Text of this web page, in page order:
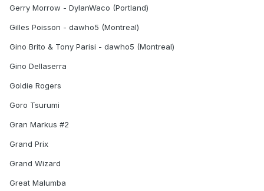
Gerry Morrow - DylanWaco (Portland)
Gilles Poisson - dawho5 (Montreal)
Gino Brito & Tony Parisi - dawho5 (Montreal)
Gino Dellaserra
Goldie Rogers
Goro Tsurumi
Gran Markus #2
Grand Prix
Grand Wizard
Great Malumba